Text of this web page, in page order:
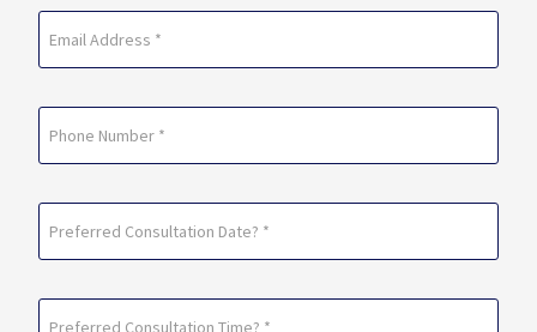
(Required)
Consultation